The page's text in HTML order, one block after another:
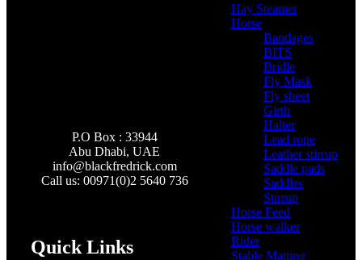
Hay Steamer
Horse
Bandages
BITS
Bridle
Fly Mask
Fly sheet
Girth
Halter
Lead rope
Leather stirrup
Saddle pads
Saddles
Stirrup
Horse Feed
Horse walker
Rider
Stable Matting
P.O Box : 33944
Abu Dhabi, UAE
info@blackfredrick.com
Call us: 00971(0)2 5640 736
Quick Links